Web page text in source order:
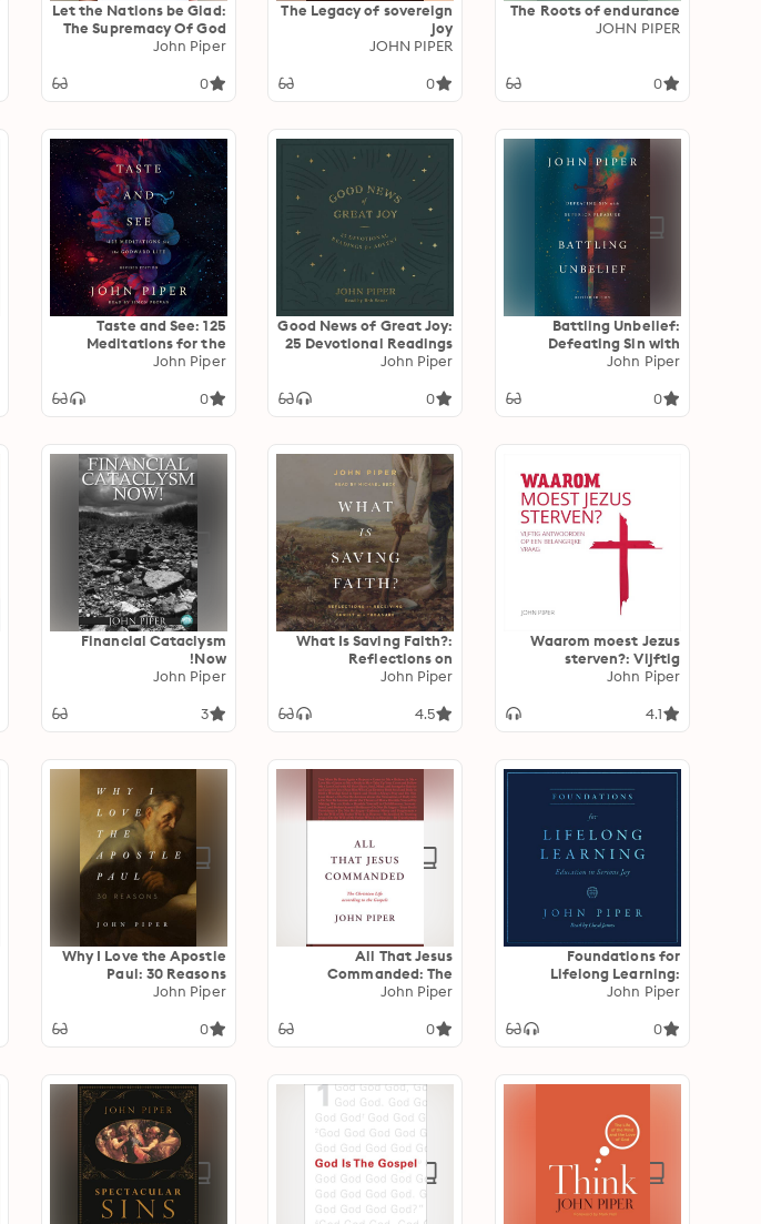
The Roots of endurance
JOHN PIPER
0
The Legacy of sovereign
joy
JOHN PIPER
0
Let the Nations be Glad:
The Supremacy Of God
In Missions
John Piper
0
Battling Unbelief:
Defeating Sin with
Superior Pleasure
John Piper
0
Good News of Great Joy:
25 Devotional Readings
for Advent
John Piper
0
Taste and See: 125
Meditations for the
Godward Life
John Piper
0
Waarom moest Jezus
sterven?: Vijftig
antwoorden op een
John Piper
4.1
What Is Saving Faith?:
Reflections on
Receiving Christ as a
John Piper
4.5
Financial Cataclysm
Now!
John Piper
3
Foundations for
Lifelong Learning:
Education in Serious Joy
John Piper
0
All That Jesus
Commanded: The
Christian Life according
John Piper
0
Why I Love the Apostle
Paul: 30 Reasons
John Piper
0